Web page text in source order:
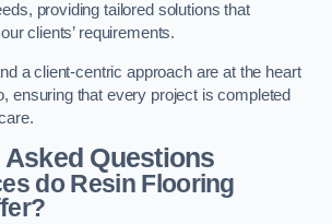
providing tailored solutions that
clients’ requirements.
a client-centric approach are at the heart
ensuring that every project is completed
Questions
do Resin Flooring